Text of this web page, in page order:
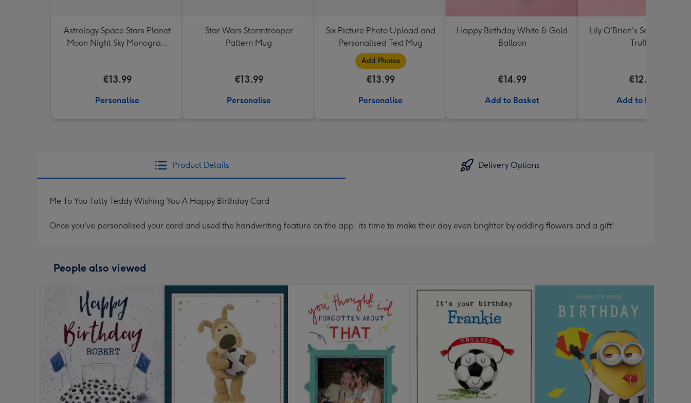
Astrology Space Stars Planet
Moon Night Sky Monogram
€13.99
Personalise
Star Wars Stormtrooper
Pattern Mug
€13.99
Personalise
Six Picture Photo Upload and
Personalised Text Mug
Add Photos
€13.99
Personalise
Happy Birthday White & Gold
Balloon
€14.99
Add to Basket
Lily O'Brien's Salted
Truffles
€12.00
Add to Basket
Product Details Delivery Options
Me To You Tatty Teddy Wishing You A Happy Birthday Card
Once you've personalised your card and used the handwriting feature on the app, its time to make their day even brighter by adding flowers and a gift!
People also viewed